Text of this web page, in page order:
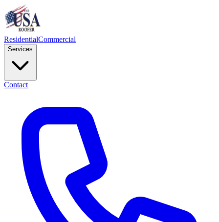
ResidentialCommercial
Services
Contact